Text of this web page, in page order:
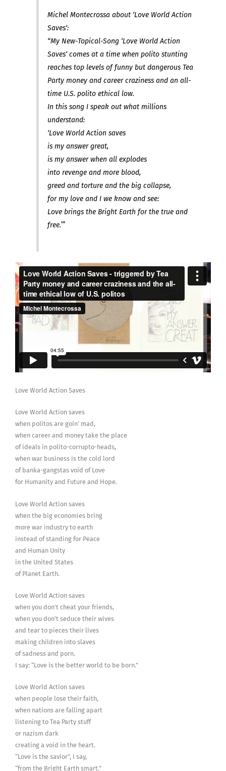
Michel Montecrossa about ‘Love World Action
Saves‘:
“My New-Topical-Song ‘Love World Action
Saves‘ comes at a time when polito stunting
reaches top levels of funny but dangerous Tea
Party money and career craziness and an all-
time U.S. polito ethical low.
In this song I speak out what millions
understand:
‘Love World Action saves
is my answer great,
is my answer when all explodes
into revenge and more blood,
greed and torture and the big collapse,
for my love and I we know and see:
Love brings the Bright Earth for the true and
free.’”
Love World Action Saves
Love World Action saves
when politos are goin’ mad,
when career and money take the place
of ideals in polito-corrupto-heads,
when war business is the cold lord
of banka-gangstas void of Love
for Humanity and Future and Hope.
Love World Action saves
when the big economies bring
more war industry to earth
instead of standing for Peace
and Human Unity
in the United States
of Planet Earth.
Love World Action saves
when you don’t cheat your friends,
when you don’t seduce their wives
and tear to pieces their lives
making children into slaves
of sadness and porn.
I say: “Love is the better world to be born.”
Love World Action saves
when people lose their faith,
when nations are falling apart
listening to Tea Party stuff
or nazism dark
creating a void in the heart.
“Love is the savior”, I say,
“from the Bright Earth smart.”